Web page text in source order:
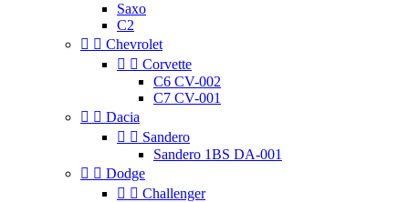
Saxo
C2
  Chevrolet
  Corvette
C6 CV-002
C7 CV-001
  Dacia
  Sandero
Sandero 1BS DA-001
  Dodge
  Challenger